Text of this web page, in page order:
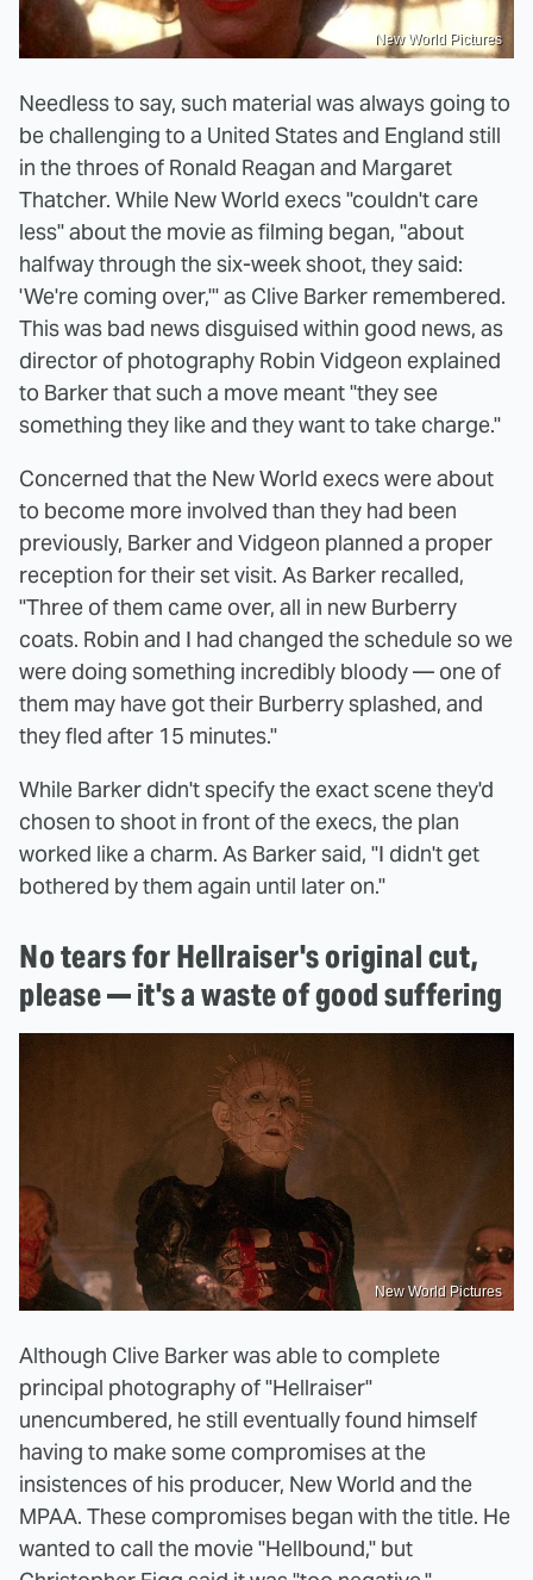
New World Pictures
Needless to say, such material was always going to
be challenging to a United States and England still
in the throes of Ronald Reagan and Margaret
Thatcher. While New World execs "couldn't care
less" about the movie as filming began, "about
halfway through the six-week shoot, they said:
'We're coming over,'" as Clive Barker remembered.
This was bad news disguised within good news, as
director of photography Robin Vidgeon explained
to Barker that such a move meant "they see
something they like and they want to take charge."
Concerned that the New World execs were about
to become more involved than they had been
previously, Barker and Vidgeon planned a proper
reception for their set visit. As Barker recalled,
"Three of them came over, all in new Burberry
coats. Robin and I had changed the schedule so we
were doing something incredibly bloody — one of
them may have got their Burberry splashed, and
they fled after 15 minutes."
While Barker didn't specify the exact scene they'd
chosen to shoot in front of the execs, the plan
worked like a charm. As Barker said, "I didn't get
bothered by them again until later on."
No tears for Hellraiser's original cut,
please — it's a waste of good suffering
New World Pictures
Although Clive Barker was able to complete
principal photography of "Hellraiser"
unencumbered, he still eventually found himself
having to make some compromises at the
insistences of his producer, New World and the
MPAA. These compromises began with the title. He
wanted to call the movie "Hellbound," but